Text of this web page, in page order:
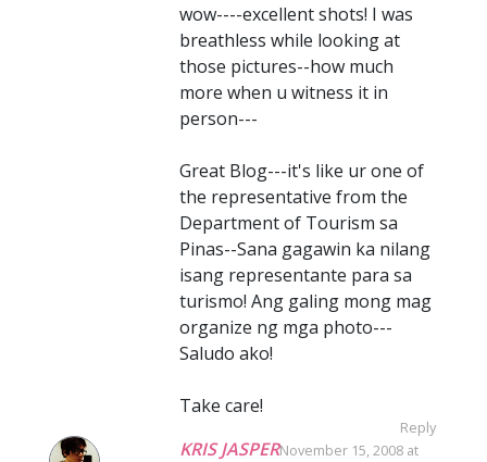
wow----excellent shots! I was
breathless while looking at
those pictures--how much
more when u witness it in
person---
Great Blog---it's like ur one of
the representative from the
Department of Tourism sa
Pinas--Sana gagawin ka nilang
isang representante para sa
turismo! Ang galing mong mag
organize ng mga photo---
Saludo ako!
Take care!
Reply
KRIS JASPERNovember 15, 2008 at